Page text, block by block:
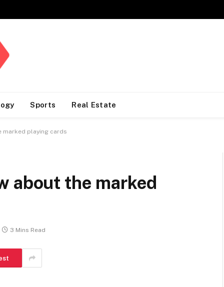
Sports Real Estate
marked playing cards
about the marked
3 Mins Read